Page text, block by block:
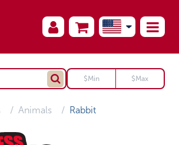
Animals Rabbit